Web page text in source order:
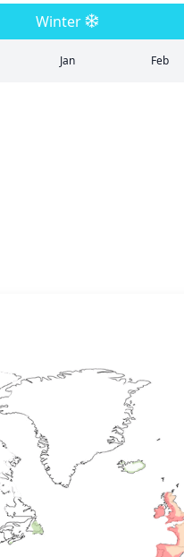
Winter
Jan Feb